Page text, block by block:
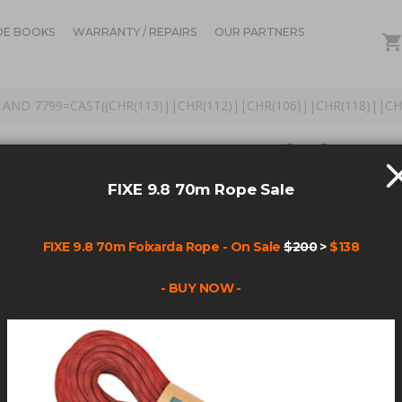
BOOKS WARRANTY / REPAIRS
OUR PARTNERS
FOR: 'ORIGINAL/**/
(CASE WHEN
(CASE
FIXE 9.8 70m Rope Sale
FIXE 9.8 70m Foixarda Rope - On Sale$200> $138
- BUY NOW -